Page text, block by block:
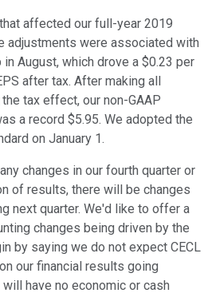
affected our full-year 2019
adjustments were associated with
August, which drove a $0.23 per
after tax. After making all
tax effect, our non-GAAP
a record $5.95. We adopted the
on January 1.
changes in our fourth quarter or
of results, there will be changes
next quarter. We'd like to offer a
changes being driven by the
by saying we do not expect CECL
our financial results going
have no economic or cash